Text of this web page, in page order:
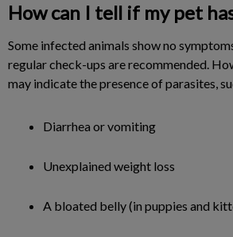
How can I tell if my pet
Some infected animals show no
regular check-ups are recommended.
may indicate the presence of parasites,
Diarrhea or vomiting
Unexplained weight loss
A bloated belly (in puppies and